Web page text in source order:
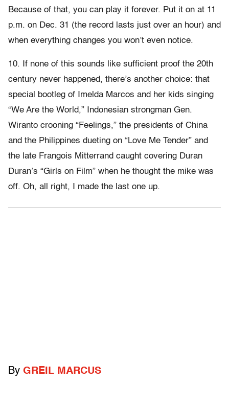
Because of that, you can play it forever. Put it on at 11
p.m. on Dec. 31 (the record lasts just over an hour) and
when everything changes you won’t even notice.
10. If none of this sounds like sufficient proof the 20th
century never happened, there’s another choice: that
special bootleg of Imelda Marcos and her kids singing
“We Are the World,” Indonesian strongman Gen.
Wiranto crooning “Feelings,” the presidents of China
and the Philippines dueting on “Love Me Tender” and
the late Frangois Mitterrand caught covering Duran
Duran’s “Girls on Film” when he thought the mike was
off. Oh, all right, I made the last one up.
By GREIL MARCUS